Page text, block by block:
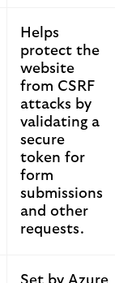
Helps
protect the
website
from CSRF
attacks by
validating a
secure
token for
form
submissions
and other
requests.